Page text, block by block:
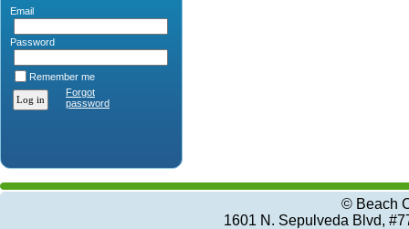
Email
Password
Remember me
Forgot
password
© Beach
1601 N. Sepulveda Blvd,